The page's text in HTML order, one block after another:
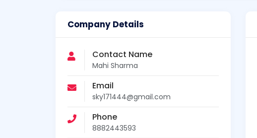
Company Details
Contact Name
Mahi Sharma
Email
sky171444@gmail.com
Phone
8882443593